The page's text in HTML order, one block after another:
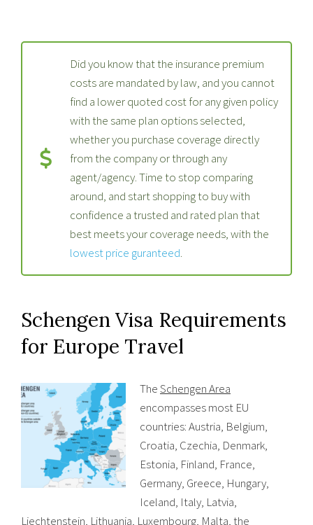
Did you know that the insurance premium
costs are mandated by law, and you cannot
find a lower quoted cost for any given policy
with the same plan options selected,
whether you purchase coverage directly
from the company or through any
agent/agency. Time to stop comparing
around, and start shopping to buy with
confidence a trusted and rated plan that
best meets your coverage needs, with the
lowest price guranteed.
Schengen Visa Requirements
for Europe Travel
TheSchengen Area
encompasses most EU
countries: Austria, Belgium,
Croatia, Czechia, Denmark,
Estonia, Finland, France,
Germany, Greece, Hungary,
Iceland, Italy, Latvia,
Liechtenstein, Lithuania, Luxembourg, Malta, the